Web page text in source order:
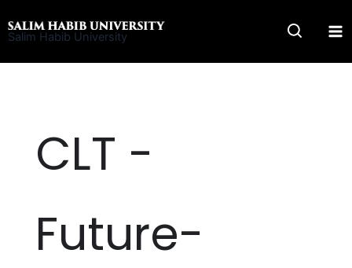
to
Salim Habib University
CLT -
Future-